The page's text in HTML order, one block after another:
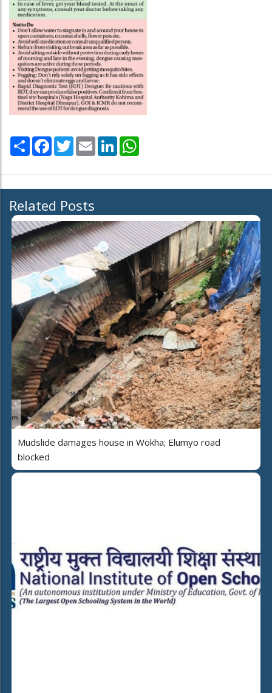
Share Facebook
TwitterEmail LinkedIn
Related Posts
Mudslide damages house in Wokha; Elumyo road
blocked